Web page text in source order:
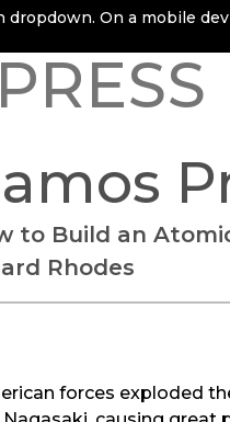
On a mobile
to Build an
Rhodes
forces exploded